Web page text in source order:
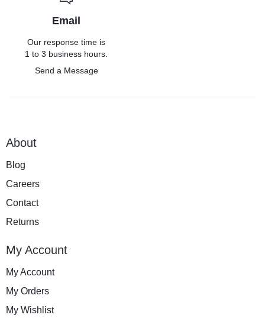
Email
Our response time is
1 to 3 business hours.
Send a Message
About
Blog
Careers
Contact
Returns
My Account
My Account
My Orders
My Wishlist